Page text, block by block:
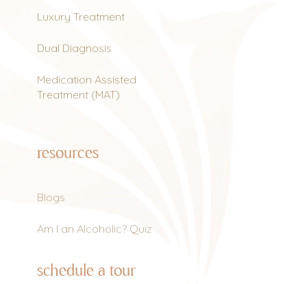
Luxury Treatment
Dual Diagnosis
Medication Assisted
Treatment (MAT)
resources
Blogs
Am I an Alcoholic? Quiz
schedule a tour